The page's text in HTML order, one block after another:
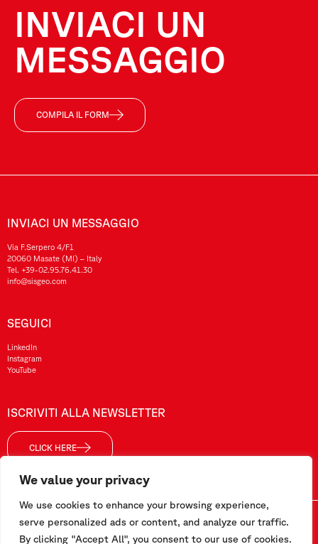
We value your privacy
We use cookies to enhance your browsing experience,
serve personalized ads or content, and analyze our traffic.
By clicking "Accept All", you consent to our use of cookies.
INVIACI UN
MESSAGGIO
COMPILA IL FORM
INVIACI UN MESSAGGIO
Via F.Serpero 4/F1
20060 Masate (MI) – Italy
Tel. +39-02.95.76.41.30
info@sisgeo.com
SEGUICI
LinkedIn
Instagram
YouTube
ISCRIVITI ALLA NEWSLETTER
CLICK HERE
Sisgeo SRL – P. IVA/ CF / Reg. Imp. di MI: 10732420152 – REA: 1413159 – Cap. Soc. €99.000,00 i.v